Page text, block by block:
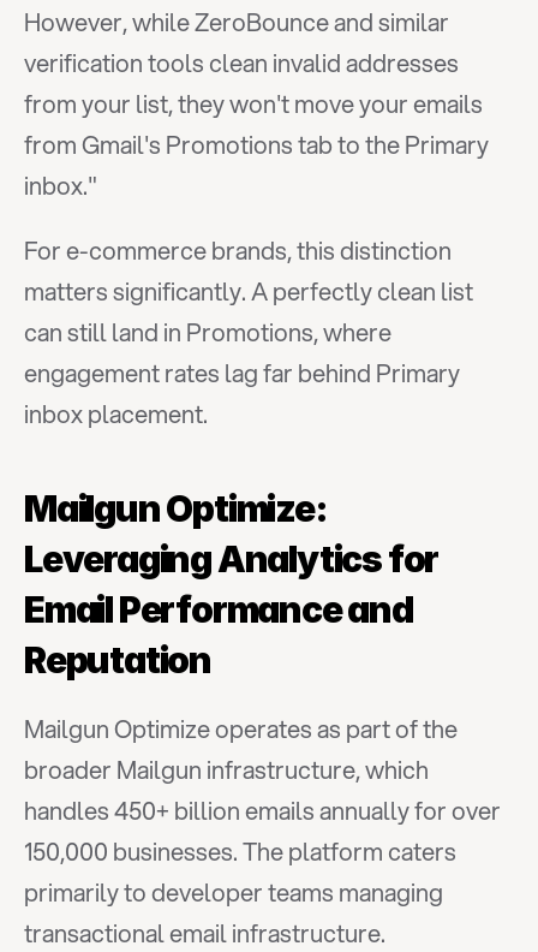
However, while ZeroBounce and similar
verification tools clean invalid addresses
from your list, they won't move your emails
from Gmail's Promotions tab to the Primary
inbox."
For e-commerce brands, this distinction
matters significantly. A perfectly clean list
can still land in Promotions, where
engagement rates lag far behind Primary
inbox placement.
Mailgun Optimize:
Leveraging Analytics for
Email Performance and
Reputation
Mailgun Optimize operates as part of the
broader Mailgun infrastructure, which
handles 450+ billion emails annually for over
150,000 businesses. The platform caters
primarily to developer teams managing
transactional email infrastructure.